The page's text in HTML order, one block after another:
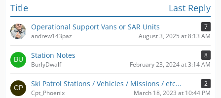
Title Last Reply
Operational Support Vans or SAR Units
7
andrew143paz
August 3, 2025 at 8:13 AM
Station Notes
8
BurlyDwalf
February 23, 2024 at 3:14 AM
Ski Patrol Stations / Vehicles / Missions / etc...
2
Cpt_Phoenix
March 18, 2023 at 10:44 PM